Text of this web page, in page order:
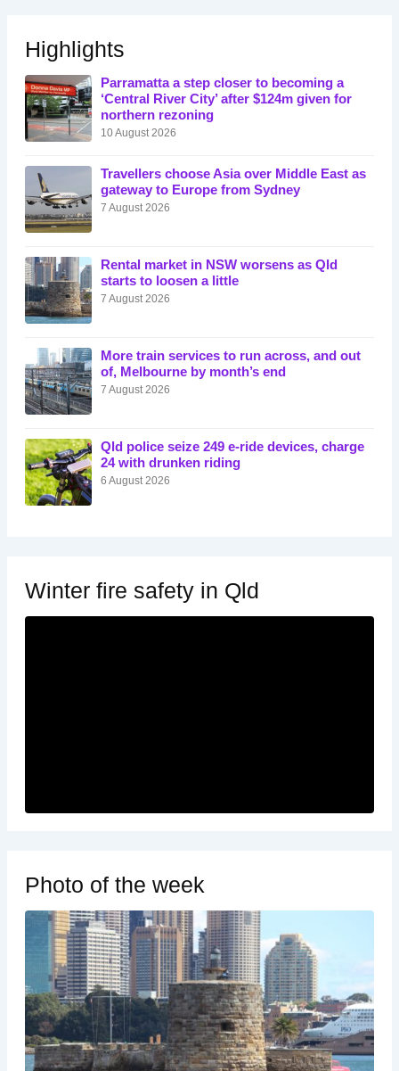
Highlights
Parramatta a step closer to becoming a
‘Central River City’ after $124m given for
northern rezoning
10 August 2026
Travellers choose Asia over Middle East as
gateway to Europe from Sydney
7 August 2026
Rental market in NSW worsens as Qld
starts to loosen a little
7 August 2026
More train services to run across, and out
of, Melbourne by month’s end
7 August 2026
Qld police seize 249 e-ride devices, charge
24 with drunken riding
6 August 2026
Winter fire safety in Qld
Photo of the week